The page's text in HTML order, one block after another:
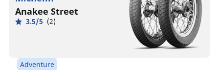
Anakee Street
3.5/5 (2)
Adventure